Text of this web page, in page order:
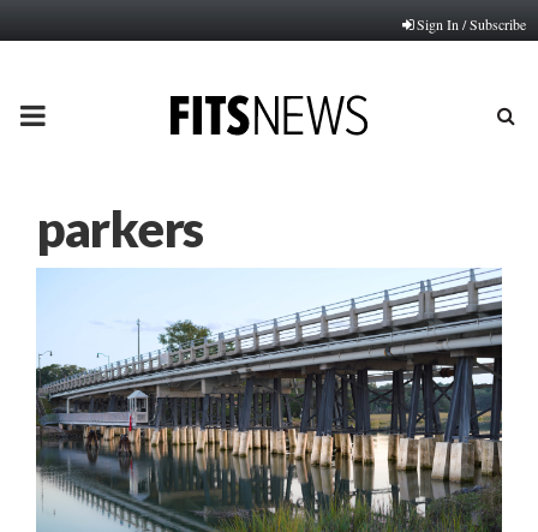
Sign In / Subscribe
PRIMARY
parkers